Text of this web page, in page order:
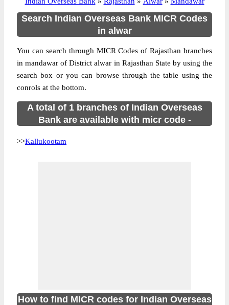
Search Indian Overseas Bank MICR Codes
in alwar
You can search through MICR Codes of Rajasthan branches
in mandawar of District alwar in Rajasthan State by using the
search box or you can browse through the table using the
conrols at the bottom.
A total of 1 branches of Indian Overseas
Bank are available with micr code -
>>Kallukootam
How to find MICR codes for Indian Overseas